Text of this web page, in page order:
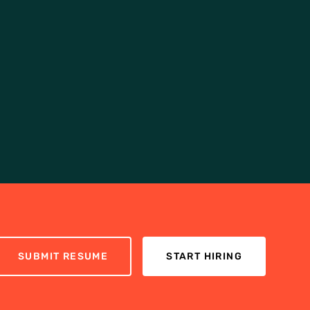
SUBMIT RESUME START HIRING